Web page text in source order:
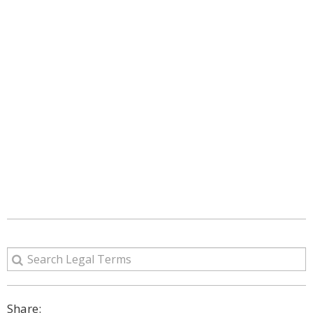
Share: